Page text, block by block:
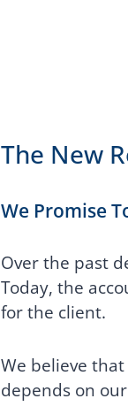
The New
We Promise
Over the past
Today, the
for the client.
We believe
depends on